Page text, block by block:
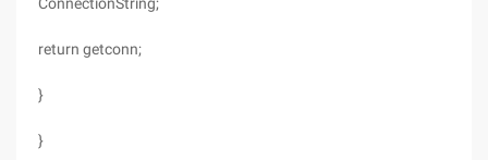
return getconn;
}
}